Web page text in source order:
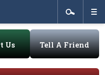
Us Tell A Friend